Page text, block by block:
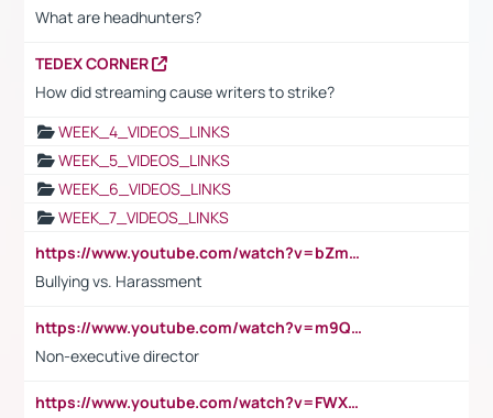
What are headhunters?
TEDEX CORNER
How did streaming cause writers to strike?
WEEK_4_VIDEOS_LINKS
WEEK_5_VIDEOS_LINKS
WEEK_6_VIDEOS_LINKS
WEEK_7_VIDEOS_LINKS
https://www.youtube.com/watch?v=bZmmp7i9Tsc
Bullying vs. Harassment
https://www.youtube.com/watch?v=m9QI6ZK_nag
Non-executive director
https://www.youtube.com/watch?v=FWXK31TKoQk&t=1s